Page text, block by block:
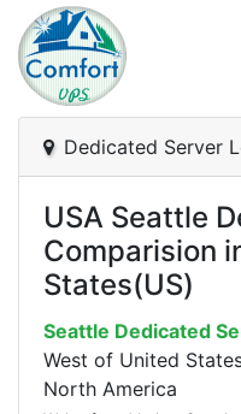
Compare
ComfortVPS is
Focus on
Dedicated Server
USA Seattle
Comparision
States(US)
Seattle Dedicated
West of United
North America